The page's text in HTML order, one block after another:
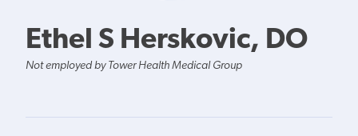
Ethel S Herskovic, DO
Not employed by Tower Health Medical Group